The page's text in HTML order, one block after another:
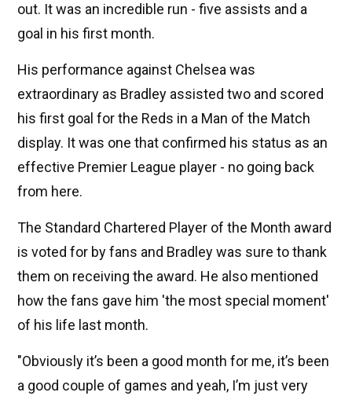
out. It was an incredible run - five assists and a
goal in his first month.
His performance against Chelsea was
extraordinary as Bradley assisted two and scored
his first goal for the Reds in a Man of the Match
display. It was one that confirmed his status as an
effective Premier League player - no going back
from here.
The Standard Chartered Player of the Month award
is voted for by fans and Bradley was sure to thank
them on receiving the award. He also mentioned
how the fans gave him 'the most special moment'
of his life last month.
"Obviously it’s been a good month for me, it’s been
a good couple of games and yeah, I’m just very